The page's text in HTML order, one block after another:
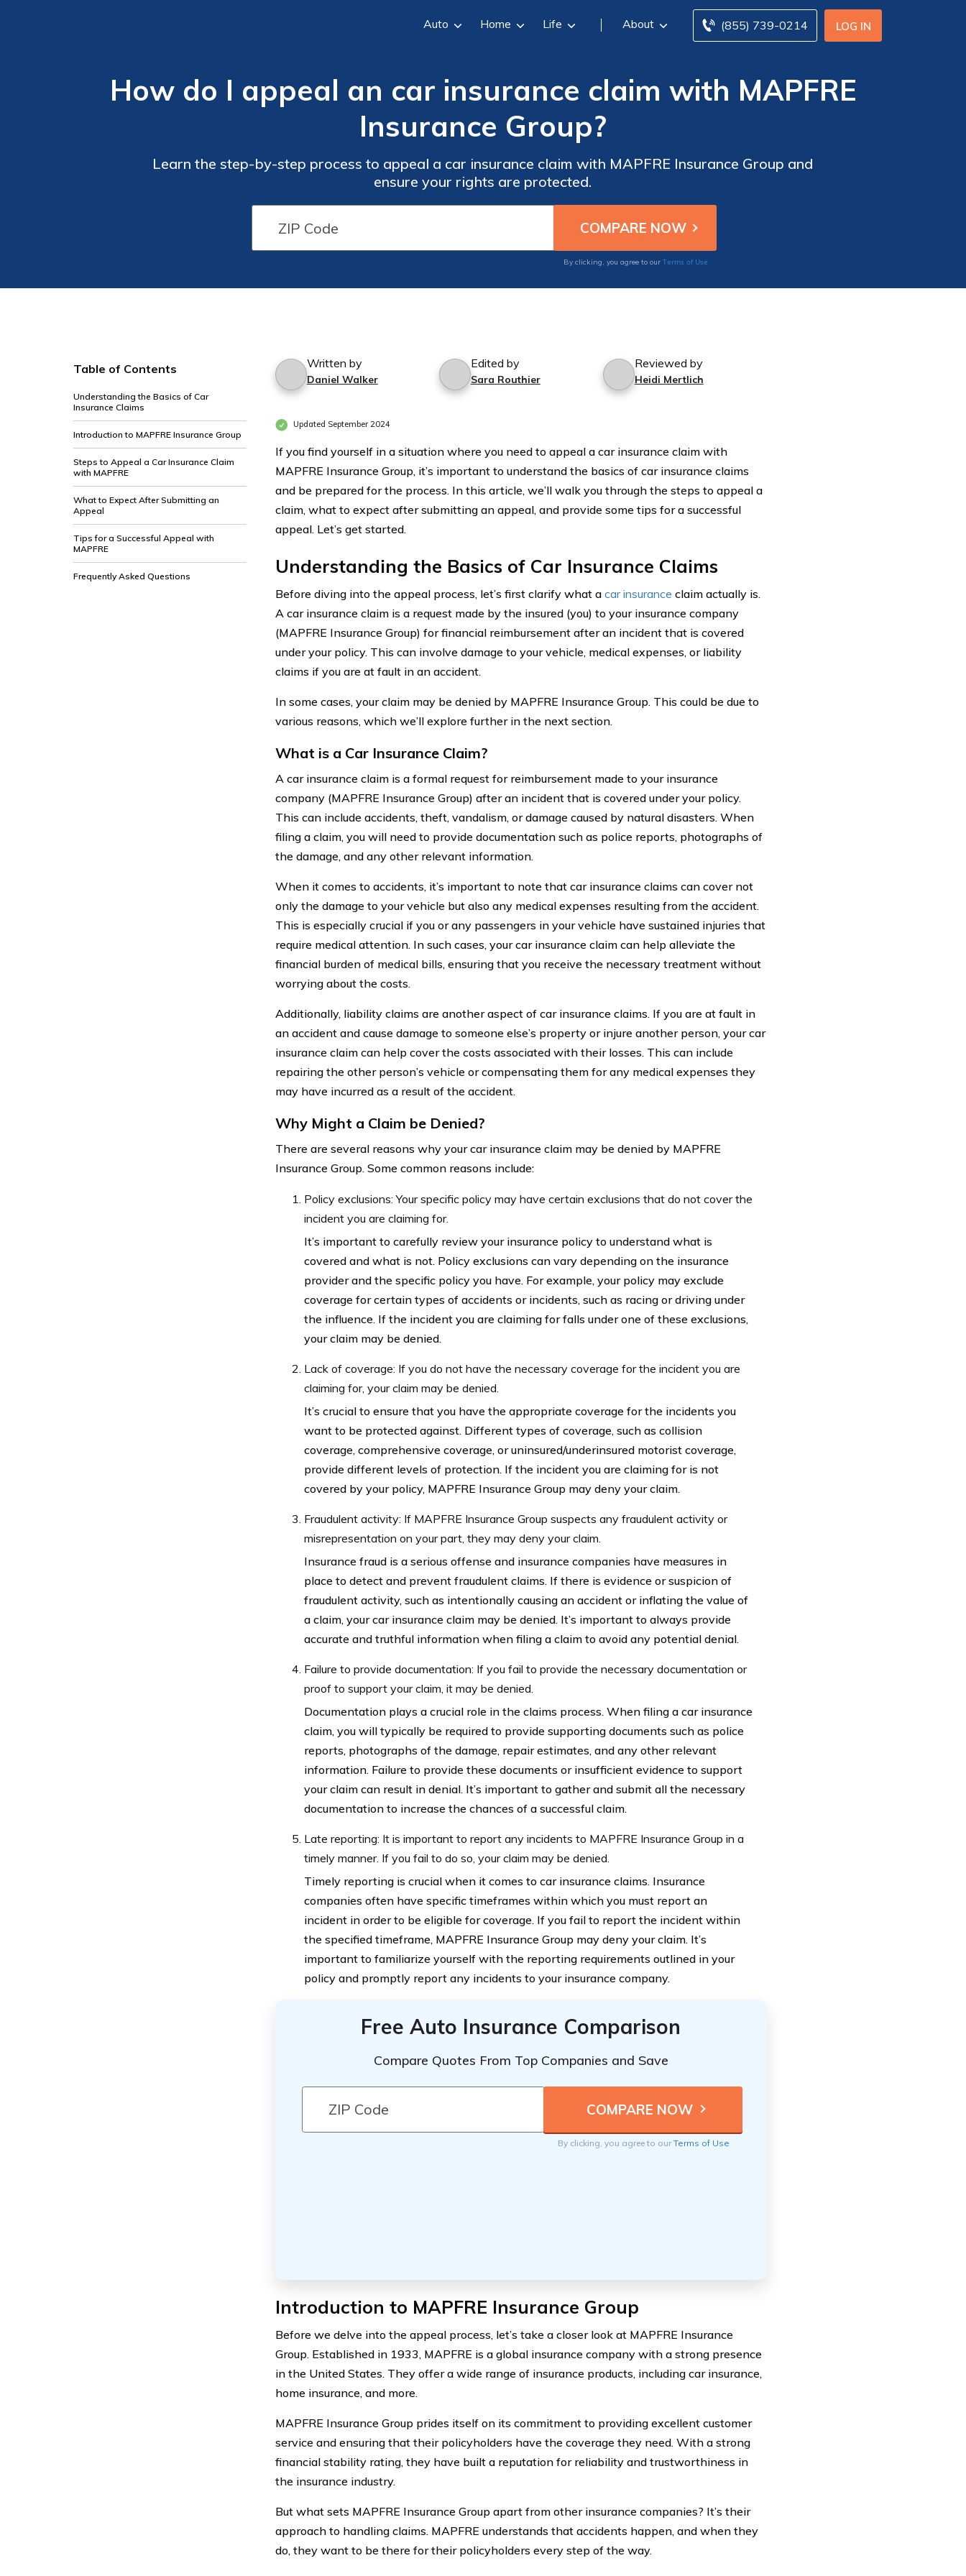
LOG IN
(855) 739-0214
Auto Home Life About
How do I appeal an car insurance claim with MAPFRE
Insurance Group?
Learn the step-by-step process to appeal a car insurance claim with MAPFRE Insurance Group and
ensure your rights are protected.
By clicking, you agree to our Terms of Use
Table of Contents
Understanding the Basics of Car
Insurance Claims
Introduction to MAPFRE Insurance Group
Steps to Appeal a Car Insurance Claim
with MAPFRE
What to Expect After Submitting an
Appeal
Tips for a Successful Appeal with
MAPFRE
Frequently Asked Questions
Written by
Daniel Walker
Edited by
Sara Routhier
Reviewed by
Heidi Mertlich
Updated September 2024
If you find yourself in a situation where you need to appeal a car insurance claim with
MAPFRE Insurance Group, it’s important to understand the basics of car insurance claims
and be prepared for the process. In this article, we’ll walk you through the steps to appeal a
claim, what to expect after submitting an appeal, and provide some tips for a successful
appeal. Let’s get started.
Understanding the Basics of Car Insurance Claims
Before diving into the appeal process, let’s first clarify what a car insurance claim actually is.
A car insurance claim is a request made by the insured (you) to your insurance company
(MAPFRE Insurance Group) for financial reimbursement after an incident that is covered
under your policy. This can involve damage to your vehicle, medical expenses, or liability
claims if you are at fault in an accident.
In some cases, your claim may be denied by MAPFRE Insurance Group. This could be due to
various reasons, which we’ll explore further in the next section.
What is a Car Insurance Claim?
A car insurance claim is a formal request for reimbursement made to your insurance
company (MAPFRE Insurance Group) after an incident that is covered under your policy.
This can include accidents, theft, vandalism, or damage caused by natural disasters. When
filing a claim, you will need to provide documentation such as police reports, photographs of
the damage, and any other relevant information.
When it comes to accidents, it’s important to note that car insurance claims can cover not
only the damage to your vehicle but also any medical expenses resulting from the accident.
This is especially crucial if you or any passengers in your vehicle have sustained injuries that
require medical attention. In such cases, your car insurance claim can help alleviate the
financial burden of medical bills, ensuring that you receive the necessary treatment without
worrying about the costs.
Additionally, liability claims are another aspect of car insurance claims. If you are at fault in
an accident and cause damage to someone else’s property or injure another person, your car
insurance claim can help cover the costs associated with their losses. This can include
repairing the other person’s vehicle or compensating them for any medical expenses they
may have incurred as a result of the accident.
Why Might a Claim be Denied?
There are several reasons why your car insurance claim may be denied by MAPFRE
Insurance Group. Some common reasons include:
Policy exclusions: Your specific policy may have certain exclusions that do not cover the
incident you are claiming for.
It’s important to carefully review your insurance policy to understand what is
covered and what is not. Policy exclusions can vary depending on the insurance
provider and the specific policy you have. For example, your policy may exclude
coverage for certain types of accidents or incidents, such as racing or driving under
the influence. If the incident you are claiming for falls under one of these exclusions,
your claim may be denied.
Lack of coverage: If you do not have the necessary coverage for the incident you are
claiming for, your claim may be denied.
It’s crucial to ensure that you have the appropriate coverage for the incidents you
want to be protected against. Different types of coverage, such as collision
coverage, comprehensive coverage, or uninsured/underinsured motorist coverage,
provide different levels of protection. If the incident you are claiming for is not
covered by your policy, MAPFRE Insurance Group may deny your claim.
Fraudulent activity: If MAPFRE Insurance Group suspects any fraudulent activity or
misrepresentation on your part, they may deny your claim.
Insurance fraud is a serious offense and insurance companies have measures in
place to detect and prevent fraudulent claims. If there is evidence or suspicion of
fraudulent activity, such as intentionally causing an accident or inflating the value of
a claim, your car insurance claim may be denied. It’s important to always provide
accurate and truthful information when filing a claim to avoid any potential denial.
Failure to provide documentation: If you fail to provide the necessary documentation or
proof to support your claim, it may be denied.
Documentation plays a crucial role in the claims process. When filing a car insurance
claim, you will typically be required to provide supporting documents such as police
reports, photographs of the damage, repair estimates, and any other relevant
information. Failure to provide these documents or insufficient evidence to support
your claim can result in denial. It’s important to gather and submit all the necessary
documentation to increase the chances of a successful claim.
Late reporting: It is important to report any incidents to MAPFRE Insurance Group in a
timely manner. If you fail to do so, your claim may be denied.
Timely reporting is crucial when it comes to car insurance claims. Insurance
companies often have specific timeframes within which you must report an
incident in order to be eligible for coverage. If you fail to report the incident within
the specified timeframe, MAPFRE Insurance Group may deny your claim. It’s
important to familiarize yourself with the reporting requirements outlined in your
policy and promptly report any incidents to your insurance company.
Free Auto Insurance Comparison
Compare Quotes From Top Companies and Save
By clicking, you agree to ourTerms of Use
Introduction to MAPFRE Insurance Group
Before we delve into the appeal process, let’s take a closer look at MAPFRE Insurance
Group. Established in 1933, MAPFRE is a global insurance company with a strong presence
in the United States. They offer a wide range of insurance products, including car insurance,
home insurance, and more.
MAPFRE Insurance Group prides itself on its commitment to providing excellent customer
service and ensuring that their policyholders have the coverage they need. With a strong
financial stability rating, they have built a reputation for reliability and trustworthiness in
the insurance industry.
But what sets MAPFRE Insurance Group apart from other insurance companies? It’s their
approach to handling claims. MAPFRE understands that accidents happen, and when they
do, they want to be there for their policyholders every step of the way.